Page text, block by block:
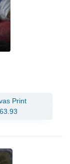
Print